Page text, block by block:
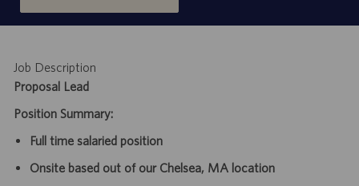
Job Description
Proposal Lead
Position Summary:
Full time salaried position
Onsite based out of our Chelsea, MA location